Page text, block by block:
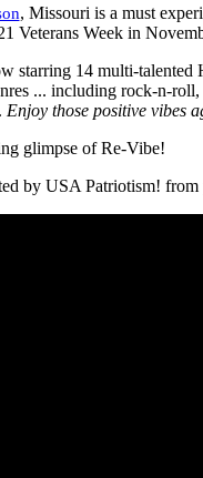
, Missouri is a must
Veterans Week in
starring 14 multi-
... including rock-n-
Enjoy those positive vibes
glimpse of Re-Vibe!
by USA Patriotism!